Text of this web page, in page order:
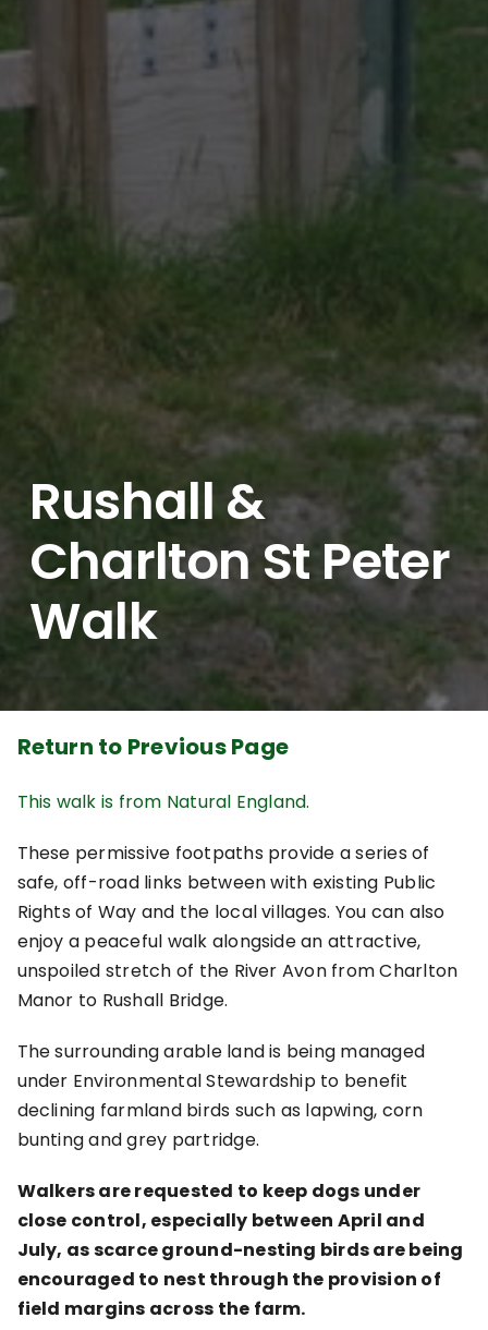
Rushall &
Charlton St Peter
Walk
Return to Previous Page
This walk is from Natural England.
These permissive footpaths provide a series of
safe, off-road links between with existing Public
Rights of Way and the local villages. You can also
enjoy a peaceful walk alongside an attractive,
unspoiled stretch of the River Avon from Charlton
Manor to Rushall Bridge.
The surrounding arable land is being managed
under Environmental Stewardship to benefit
declining farmland birds such as lapwing, corn
bunting and grey partridge.
Walkers are requested to keep dogs under
close control, especially between April and
July, as scarce ground-nesting birds are being
encouraged to nest through the provision of
field margins across the farm.